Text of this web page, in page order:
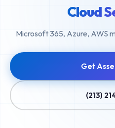
Cloud
Microsoft 365, Azure, AWS
Get
(213)